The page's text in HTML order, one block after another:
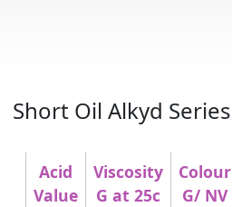
Short Oil Alkyd Series
Colour
G/ NV
Viscosity
G at 25c
Acid
Value